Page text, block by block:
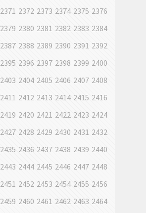
2371 2372 2373 2374 2375 2376
2379 2380 2381 2382 2383 2384
2387 2388 2389 2390 2391 2392
2395 2396 2397 2398 2399 2400
2403 2404 2405 2406 2407 2408
2411 2412 2413 2414 2415 2416
2419 2420 2421 2422 2423 2424
2427 2428 2429 2430 2431 2432
2435 2436 2437 2438 2439 2440
2443 2444 2445 2446 2447 2448
2451 2452 2453 2454 2455 2456
2459 2460 2461 2462 2463 2464